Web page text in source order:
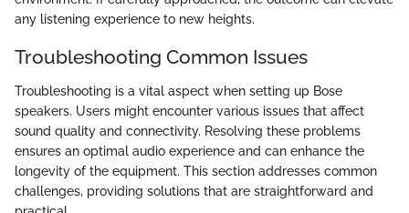
any listening experience to new heights.
Troubleshooting Common Issues
Troubleshooting is a vital aspect when setting up Bose
speakers. Users might encounter various issues that affect
sound quality and connectivity. Resolving these problems
ensures an optimal audio experience and can enhance the
longevity of the equipment. This section addresses common
challenges, providing solutions that are straightforward and